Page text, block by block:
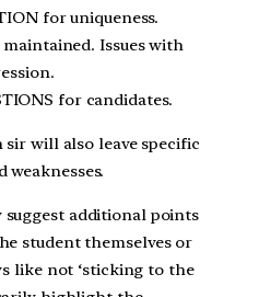
for uniqueness.
maintained. Issues with
for candidates.
will also leave specific
suggest additional points
student themselves or
like not ‘sticking to the